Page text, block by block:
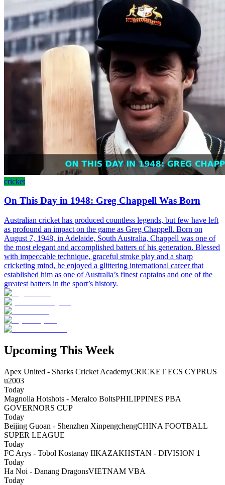
cricket
On This Day in 1948: Greg Chappell Was Born
Australian cricket has produced countless legends, but few have left
as profound an impact on the game as Greg Chappell. Born on
August 7, 1948, in Adelaide, South Australia, Chappell was one of
the most elegant and accomplished batters of his generation. Blessed
with impeccable technique, graceful stroke play and a sharp
cricketing mind, he enjoyed a glittering international career that
established him as one of Australia’s finest captains and one of the
greatest batters in the sport’s history.
Upcoming This Week
Apex United - Sharks Cricket AcademyCRICKET ECS CYPRUS
u2003
Today
Magnolia Hotshots - Meralco BoltsPHILIPPINES PBA
GOVERNORS CUP
Today
Beijing Guoan - Shenzhen XinpengchengCHINA FOOTBALL
SUPER LEAGUE
Today
FC Arys - Tobol Kostanay IIKAZAKHSTAN - DIVISION 1
Today
Ha Noi - Danang DragonsVIETNAM VBA
Today